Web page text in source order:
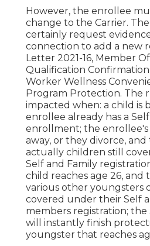
However, the enrollee
change to the Carrier. The
certainly request
connection to add a new
Letter 2021-16, Member
Qualification Confirmation
Worker Wellness
Program Protection. The
impacted when: a child is
enrollee already has a
enrollment; the enrollee's
away, or they divorce,
actually children still
Self and Family
child reaches age 26, and
various other youngsters
covered under their Self
members registration; the
will instantly finish
youngster that reaches